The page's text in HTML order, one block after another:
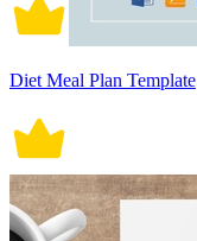
Diet Meal Plan Template